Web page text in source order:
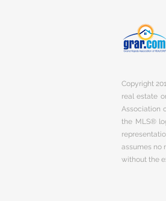
Copyright
real estate
Association
the MLS®
assumes no
without the